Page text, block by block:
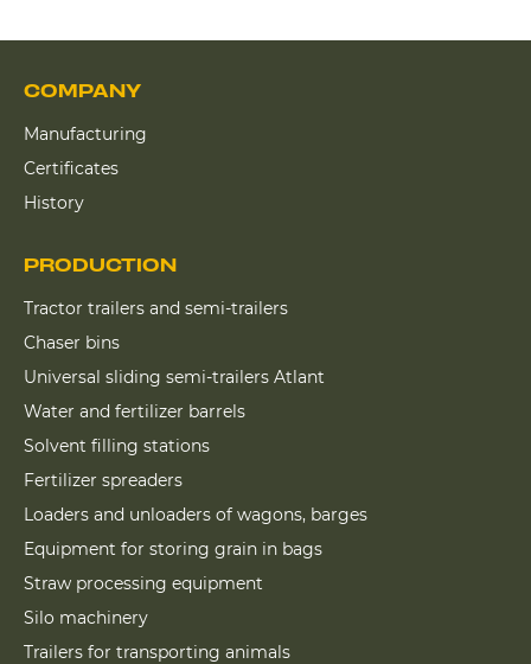
COMPANY
Manufacturing
Certificates
History
PRODUCTION
Tractor trailers and semi-trailers
Chaser bins
Universal sliding semi-trailers Atlant
Water and fertilizer barrels
Solvent filling stations
Fertilizer spreaders
Loaders and unloaders of wagons, barges
Equipment for storing grain in bags
Straw processing equipment
Silo machinery
Trailers for transporting animals